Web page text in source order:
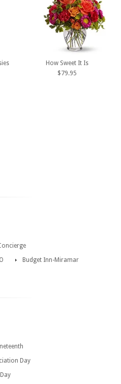
How Sweet It Is
$79.95
Budget Inn-Miramar
Day